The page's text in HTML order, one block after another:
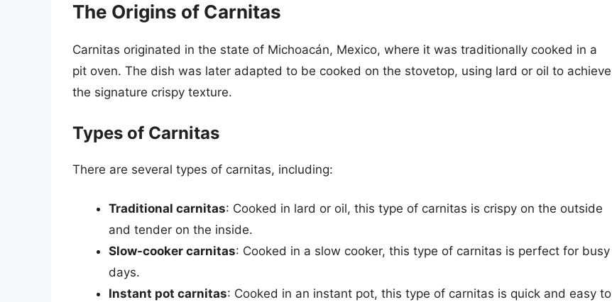
The Origins of Carnitas
Carnitas originated in the state of Michoacán, Mexico, where it was traditionally cooked in a
pit oven. The dish was later adapted to be cooked on the stovetop, using lard or oil to achieve
the signature crispy texture.
Types of Carnitas
There are several types of carnitas, including:
Traditional carnitas: Cooked in lard or oil, this type of carnitas is crispy on the outside
and tender on the inside.
Slow-cooker carnitas: Cooked in a slow cooker, this type of carnitas is perfect for busy
days.
Instant pot carnitas: Cooked in an instant pot, this type of carnitas is quick and easy to